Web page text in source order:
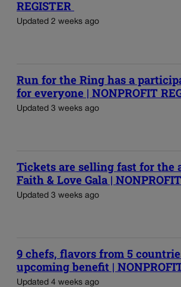
REGISTER
Updated 2 weeks ago
Run for the Ring has a
for everyone | NONPROFIT
Updated 3 weeks ago
Tickets are selling fast for the
Faith & Love Gala |
Updated 3 weeks ago
9 chefs, flavors from 5
upcoming benefit |
Updated 4 weeks ago